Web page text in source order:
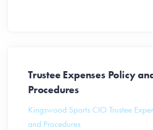
Trustee Expenses Policy
Procedures
Kingswood Sports CIO Trustee
and Procedures